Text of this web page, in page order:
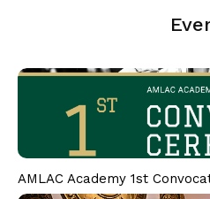
About Amlac
Vision Mission
President’s
Our Team
Our Partners
AMLAC Academy 1st